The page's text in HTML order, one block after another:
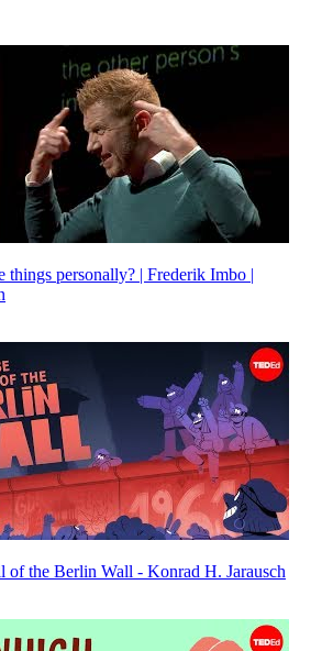
things personally? | Frederik Imbo |
of the Berlin Wall - Konrad H. Jarausch